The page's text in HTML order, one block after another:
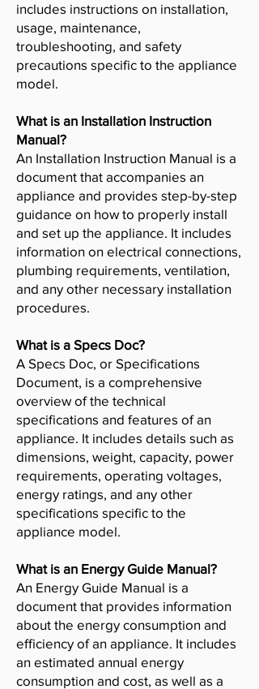
includes instructions on installation,
usage, maintenance,
troubleshooting, and safety
precautions specific to the appliance
model.
What is an Installation Instruction
Manual?
An Installation Instruction Manual is a
document that accompanies an
appliance and provides step-by-step
guidance on how to properly install
and set up the appliance. It includes
information on electrical connections,
plumbing requirements, ventilation,
and any other necessary installation
procedures.
What is a Specs Doc?
A Specs Doc, or Specifications
Document, is a comprehensive
overview of the technical
specifications and features of an
appliance. It includes details such as
dimensions, weight, capacity, power
requirements, operating voltages,
energy ratings, and any other
specifications specific to the
appliance model.
What is an Energy Guide Manual?
An Energy Guide Manual is a
document that provides information
about the energy consumption and
efficiency of an appliance. It includes
an estimated annual energy
consumption and cost, as well as a